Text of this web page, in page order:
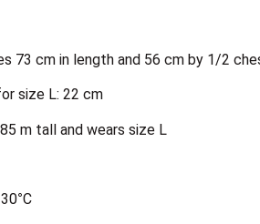
73 cm in length and 56 cm by 1/2
size L: 22 cm
m tall and wears size L